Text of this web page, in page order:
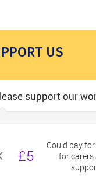
US